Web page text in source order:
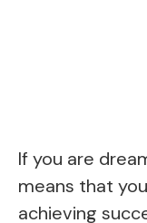
If you are
means that
achieving